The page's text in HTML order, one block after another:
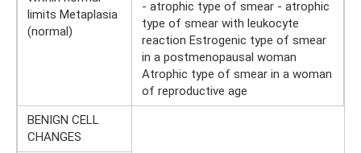
limits Metaplasia
(normal)
- atrophic type of smear - atrophic
type of smear with leukocyte
reaction Estrogenic type of smear
in a postmenopausal woman
Atrophic type of smear in a woman
of reproductive age
BENIGN CELL
CHANGES